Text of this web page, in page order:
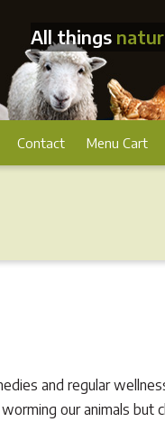
All things
Contact Menu Cart
and regular
our animals but